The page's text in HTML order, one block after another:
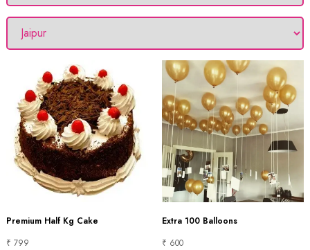
Premium Half Kg Cake
₹ 799
Extra 100 Balloons
₹ 600